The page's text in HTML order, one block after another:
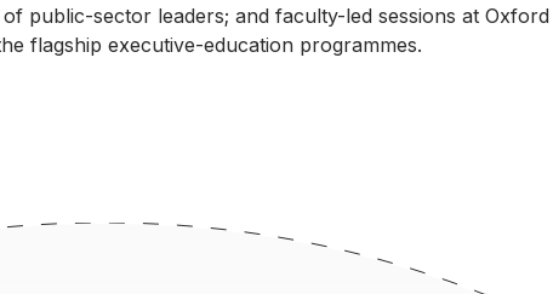
public-sector leaders; and faculty-led sessions at
flagship executive-education programmes.